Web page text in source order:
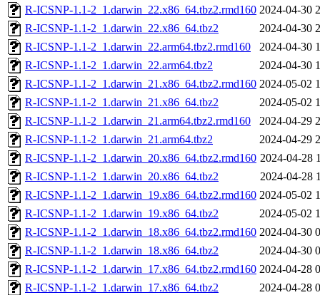
R-ICSNP-1.1-2_1.darwin_22.x86_64.tbz2.rmd160 2024-04-30
R-ICSNP-1.1-2_1.darwin_22.x86_64.tbz2
2024-04-30
R-ICSNP-1.1-2_1.darwin_22.arm64.tbz2.rmd160
2024-04-30
R-ICSNP-1.1-2_1.darwin_22.arm64.tbz2
2024-04-30
R-ICSNP-1.1-2_1.darwin_21.x86_64.tbz2.rmd160 2024-05-02
R-ICSNP-1.1-2_1.darwin_21.x86_64.tbz2
2024-05-02
R-ICSNP-1.1-2_1.darwin_21.arm64.tbz2.rmd160
2024-04-29
R-ICSNP-1.1-2_1.darwin_21.arm64.tbz2
2024-04-29
R-ICSNP-1.1-2_1.darwin_20.x86_64.tbz2.rmd160 2024-04-28
R-ICSNP-1.1-2_1.darwin_20.x86_64.tbz2
2024-04-28
R-ICSNP-1.1-2_1.darwin_19.x86_64.tbz2.rmd160 2024-05-02
R-ICSNP-1.1-2_1.darwin_19.x86_64.tbz2
2024-05-02
R-ICSNP-1.1-2_1.darwin_18.x86_64.tbz2.rmd160 2024-04-30
R-ICSNP-1.1-2_1.darwin_18.x86_64.tbz2
2024-04-30
R-ICSNP-1.1-2_1.darwin_17.x86_64.tbz2.rmd160 2024-04-28
R-ICSNP-1.1-2_1.darwin_17.x86_64.tbz2
2024-04-28